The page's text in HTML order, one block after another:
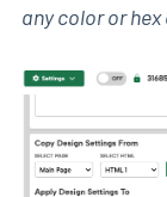
any color or